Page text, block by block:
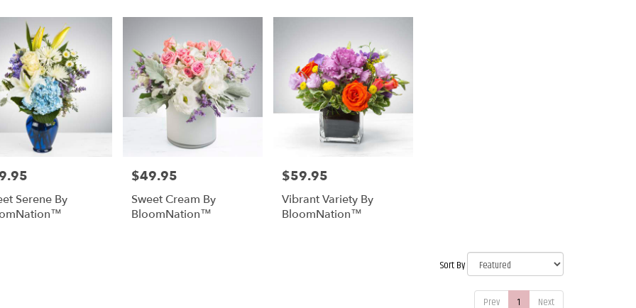
Serene By
Price:
$49.95
Sweet Cream By
BloomNation™
Price:
$59.95
Vibrant Variety By
BloomNation™
Sort By
Prev 1 Next